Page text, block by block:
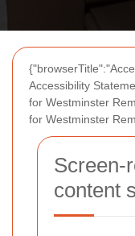
Accessibility
for Westminster
for Westminster
Screen-
content